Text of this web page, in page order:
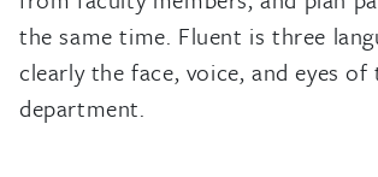
the same time. Fluent is three
clearly the face, voice, and eyes of
department.